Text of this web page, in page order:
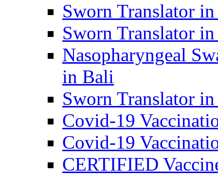
Sworn Translator
Sworn Translator
Nasopharyngeal
in Bali
Sworn Translator
Covid-19
Covid-19
CERTIFIED